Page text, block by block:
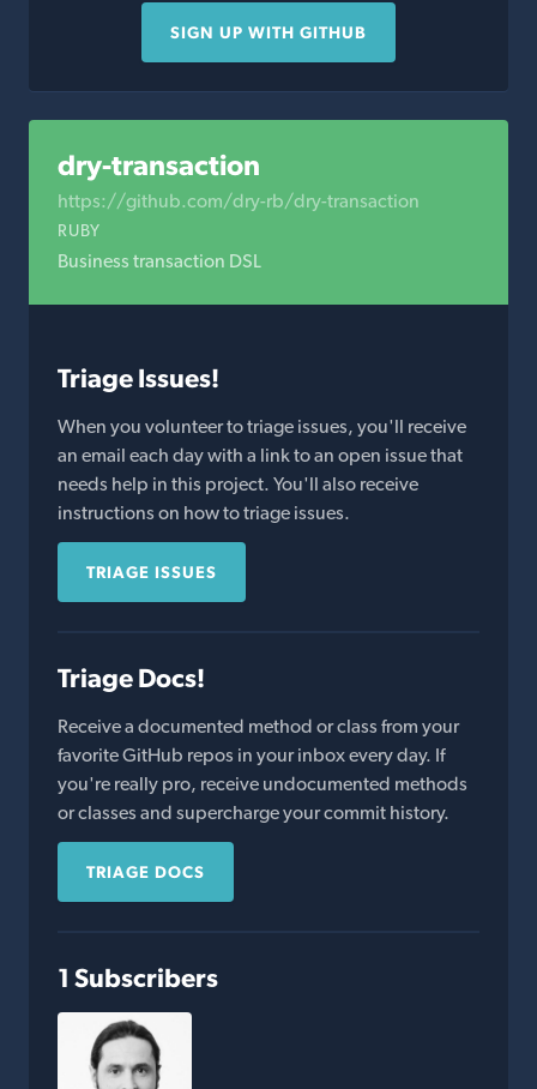
SIGN UP WITH GITHUB
dry-transaction
https://github.com/dry-rb/dry-transaction
RUBY
Business transaction DSL
Triage Issues!
When you volunteer to triage issues, you'll receive
an email each day with a link to an open issue that
needs help in this project. You'll also receive
instructions on how to triage issues.
TRIAGE ISSUES
Triage Docs!
Receive a documented method or class from your
favorite GitHub repos in your inbox every day. If
you're really pro, receive undocumented methods
or classes and supercharge your commit history.
TRIAGE DOCS
1 Subscribers